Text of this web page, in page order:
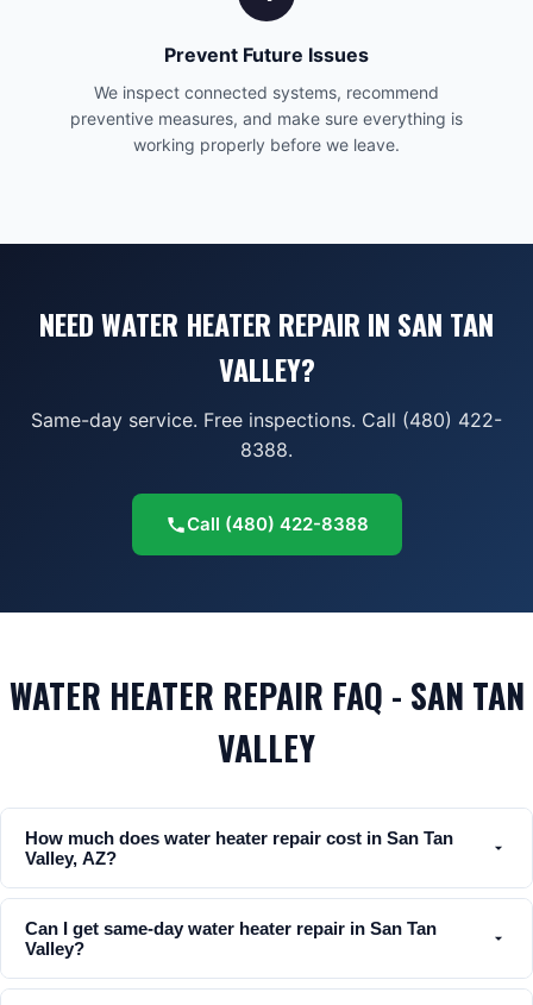
Prevent Future Issues
We inspect connected systems, recommend
preventive measures, and make sure everything is
working properly before we leave.
NEED WATER HEATER REPAIR IN SAN TAN
VALLEY?
Same-day service. Free inspections. Call (480) 422-
8388.
Call (480) 422-8388
WATER HEATER REPAIR FAQ - SAN TAN
VALLEY
How much does water heater repair cost in San Tan
Valley, AZ?
Can I get same-day water heater repair in San Tan
Valley?